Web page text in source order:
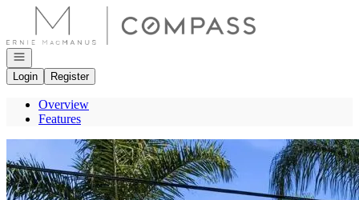
Go to: Homepage
Open navigation
Login
Register
Overview
Features